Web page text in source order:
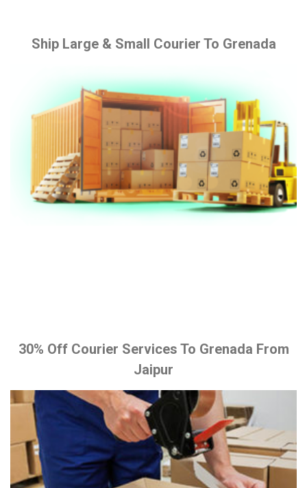
Ship Large & Small Courier To Grenada
30% Off Courier Services To Grenada From
Jaipur